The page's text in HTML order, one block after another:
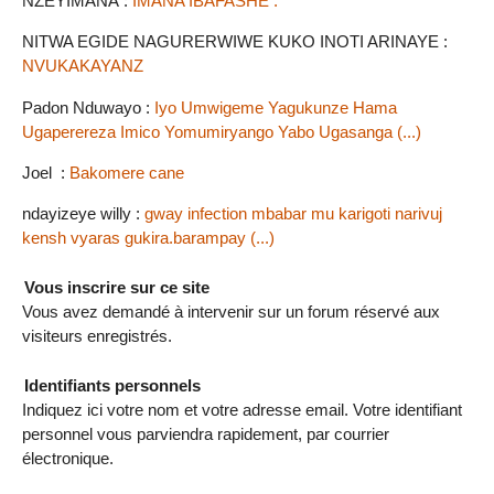
NITWA EGIDE NAGURERWIWE KUKO INOTI ARINAYE :
NVUKAKAYANZ
Padon Nduwayo : Iyo Umwigeme Yagukunze Hama
Ugaperereza Imico Yomumiryango Yabo Ugasanga (...)
Joel : Bakomere cane
ndayizeye willy : gway infection mbabar mu karigoti narivuj
kensh vyaras gukira.barampay (...)
Vous inscrire sur ce site
Vous avez demandé à intervenir sur un forum réservé aux
visiteurs enregistrés.
Identifiants personnels
Indiquez ici votre nom et votre adresse email. Votre identifiant
personnel vous parviendra rapidement, par courrier
électronique.